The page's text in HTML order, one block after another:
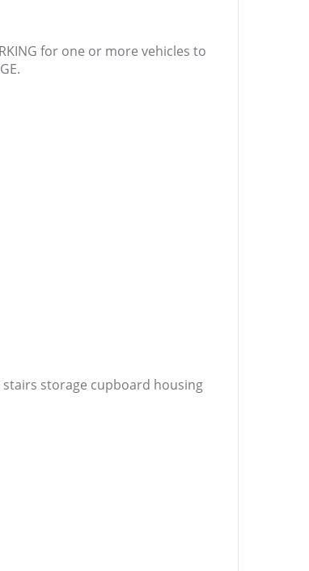
for one or more vehicles to
storage cupboard housing